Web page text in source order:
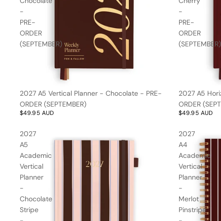
All
Baby Milestone Cards
Swaddles/Muslin Wraps
Cot & Bassinet Sheets
Blankets
Free Gift over
Nothing
Trend Report:
Baby Pink
-
PRE-
ORDER
(SEPTEMBER)
2027 A5 Vertical Planner - Chocolate - PRE-
ORDER (SEPTEMBER)
$49.95 AUD
-
PRE-
ORDER
(SEPTEMBER)
2027 A5
ORDER
$49.95 AUD
2027
A5
Academic
Vertical
Planner
-
Chocolate
Stripe
2027
A4
Academic
Vertical
Planner
-
Merlot
Pinstripe